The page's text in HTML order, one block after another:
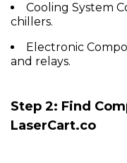
Cooling System
chillers.
Electronic
and relays.
Step 2: Find
LaserCart.co